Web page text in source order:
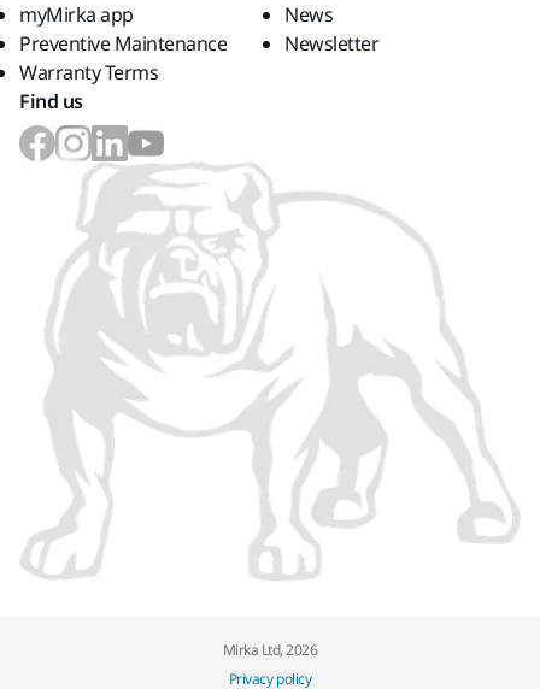
myMirka app
Preventive Maintenance
Warranty Terms
News
Newsletter
Find us
Mirka Ltd, 2026
Privacy policy